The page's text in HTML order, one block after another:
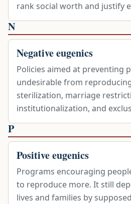
rank social worth and justify
N
Negative eugenics
Policies aimed at preventing
undesirable from
sterilization, marriage
institutionalization, and
P
Positive eugenics
Programs encouraging
to reproduce more. It still
lives and families by